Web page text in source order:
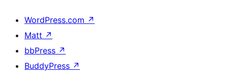
WordPress.com ↗
Matt ↗
bbPress ↗
BuddyPress ↗